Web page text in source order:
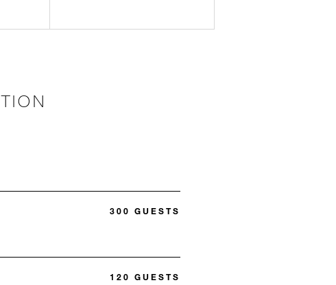
300 GUESTS
120 GUESTS